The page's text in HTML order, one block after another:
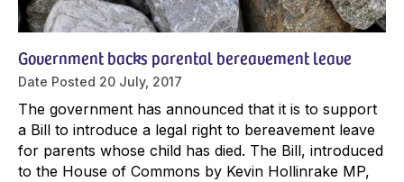
Government backs parental bereavement leave
Date Posted 20 July, 2017
The government has announced that it is to support
a Bill to introduce a legal right to bereavement leave
for parents whose child has died. The Bill, introduced
to the House of Commons by Kevin Hollinrake MP,